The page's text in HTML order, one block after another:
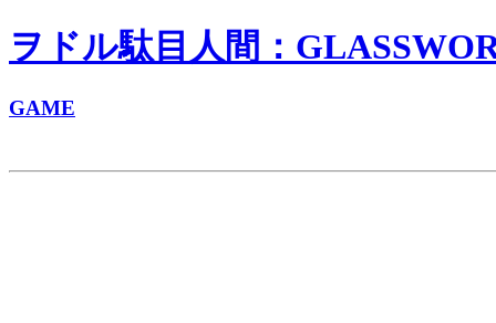
ヲドル駄目人間：
GAME